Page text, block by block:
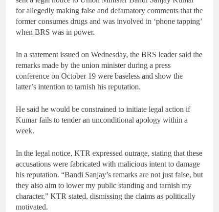
for allegedly making false and defamatory comments that the
former consumes drugs and was involved in ‘phone tapping’
when BRS was in power.
In a statement issued on Wednesday, the BRS leader said the
remarks made by the union minister during a press
conference on October 19 were baseless and show the
latter’s intention to tarnish his reputation.
He said he would be constrained to initiate legal action if
Kumar fails to tender an unconditional apology within a
week.
In the legal notice, KTR expressed outrage, stating that these
accusations were fabricated with malicious intent to damage
his reputation. “Bandi Sanjay’s remarks are not just false, but
they also aim to lower my public standing and tarnish my
character,” KTR stated, dismissing the claims as politically
motivated.